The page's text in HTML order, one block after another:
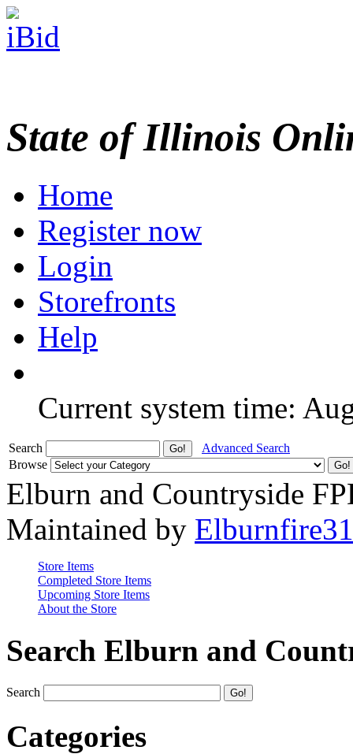
State of Illinois
Home
Register now
Login
Storefronts
Help
Current system time:
Search
Advanced Search
Browse
Elburn and Countryside
Maintained by
Store Items
Completed Store Items
Upcoming Store Items
About the Store
Search Elburn and
Search
Categories